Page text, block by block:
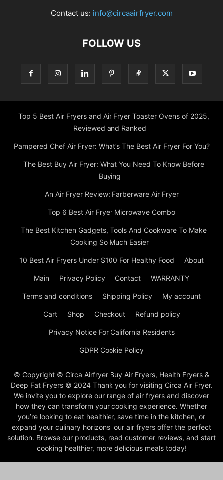
Contact us: info@circaairfryer.com
FOLLOW US
Top 5 Best Air Fryers and Air Fryer Toaster Ovens of 2025,
Reviewed and Ranked
Pampered Chef Air Fryer: What’s The Best Air Fryer For You?
The Best Buy Air Fryer: What You Need To Know Before
Buying
An Air Fryer Review: Farberware Air Fryer
Top 6 Best Air Fryer Microwave Combo
The Best Kitchen Gadgets, Tools And Cookware To Make
Cooking So Much Easier
10 Best Air Fryers Under $100 For Healthy Food About
Main Privacy Policy Contact WARRANTY
Terms and conditions Shipping Policy My account
Cart Shop Checkout Refund policy
Privacy Notice For California Residents
GDPR Cookie Policy
© Copyright © Circa Airfryer Buy Air Fryers, Health Fryers &
Deep Fat Fryers © 2024 Thank you for visiting Circa Air Fryer.
We invite you to explore our range of air fryers and discover
how they can transform your cooking experience. Whether
you’re looking to eat healthier, save time in the kitchen, or
expand your culinary horizons, our air fryers offer the perfect
solution. Browse our products, read customer reviews, and start
cooking healthier, more delicious meals today!